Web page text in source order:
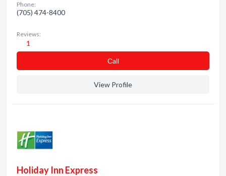
Phone:
(705) 474-8400
Reviews:
1
Сall
View Profile
Holiday Inn Express